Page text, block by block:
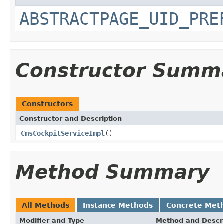
Constructor
Constructors
Constructor and Description
CmsCockpitServiceImpl ()
Method Summary
All Methods Instance Methods Concrete
Modifier and Type Method and